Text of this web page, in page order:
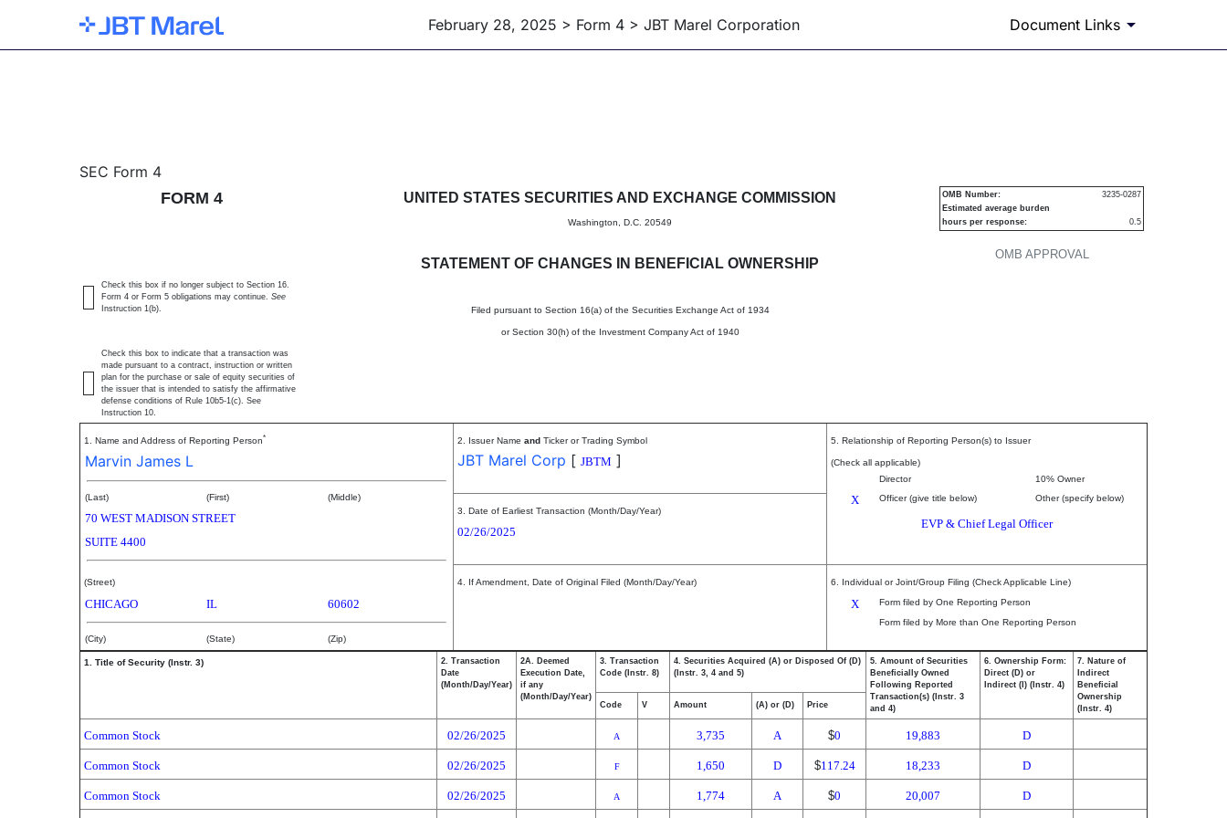
February 28, 2025 > Form 4 > JBT Marel Corporation Document Links
4: Statement of changes in beneficial ownership of securities
SEC Form 4
FORM 4
UNITED STATES SECURITIES AND EXCHANGE COMMISSION
Washington, D.C. 20549
STATEMENT OF CHANGES IN BENEFICIAL OWNERSHIP
Filed pursuant to Section 16(a) of the Securities Exchange Act of 1934
or Section 30(h) of the Investment Company Act of 1940
OMB APPROVAL
OMB Number:
3235-0287
Estimated average burden
hours per response:
0.5
Check this box if no longer subject to Section 16.
Form 4 or Form 5 obligations may continue. See
Instruction 1(b).
Check this box to indicate that a transaction was
made pursuant to a contract, instruction or written
plan for the purchase or sale of equity securities of
the issuer that is intended to satisfy the affirmative
defense conditions of Rule 10b5-1(c). See
Instruction 10.
1. Name and Address of Reporting Person*
Marvin James L
(Last) (First) (Middle)
70 WEST MADISON STREET
SUITE 4400
(Street)
CHICAGO IL 60602
(City) (State) (Zip)
2. Issuer Name and Ticker or Trading Symbol
JBT Marel Corp [ JBTM ]
5. Relationship of Reporting Person(s) to Issuer
(Check all applicable)
Director
10% Owner
X Officer (give title below) Other (specify below)
EVP & Chief Legal Officer
3. Date of Earliest Transaction (Month/Day/Year)
02/26/2025
4. If Amendment, Date of Original Filed (Month/Day/Year) 6. Individual or Joint/Group Filing (Check Applicable Line)
X
Form filed by One Reporting Person
Form filed by More than One Reporting Person
1. Title of Security (Instr. 3)
2. Transaction
Date
(Month/Day/Year)
2A. Deemed
Execution Date,
if any
(Month/Day/Year)
3. Transaction
Code (Instr. 8)
4. Securities Acquired (A) or Disposed Of (D)
(Instr. 3, 4 and 5)
5. Amount of Securities
Beneficially Owned
Following Reported
Transaction(s) (Instr. 3
and 4)
6. Ownership Form:
Direct (D) or
Indirect (I) (Instr. 4)
7. Nature of
Indirect
Beneficial
Ownership
(Instr. 4)
Code V Amount (A) or (D) Price
Common Stock 02/26/2025 A 3,735 A $0 19,883 D
Common Stock 02/26/2025 F 1,650 D $117.24 18,233 D
Common Stock 02/26/2025 A 1,774 A $0 20,007 D